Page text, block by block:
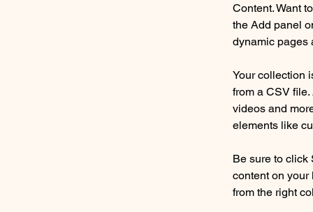
Content. Want
the Add panel
dynamic pages
Your collection
from a CSV
videos and
elements like
Be sure to click
content on
from the right